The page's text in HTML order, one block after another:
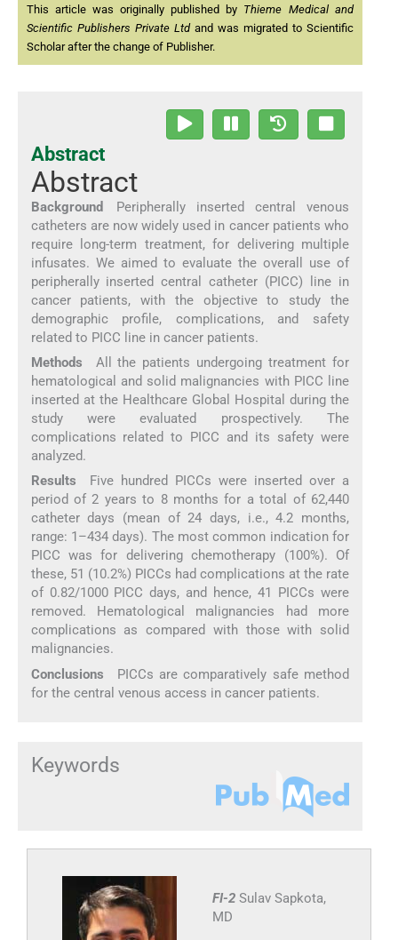
This article was originally published by Thieme Medical and
Scientific Publishers Private Ltdand was migrated to Scientific
Scholar after the change of Publisher.
Abstract
Abstract
Background Peripherally inserted central venous
catheters are now widely used in cancer patients who
require long-term treatment, for delivering multiple
infusates. We aimed to evaluate the overall use of
peripherally inserted central catheter (PICC) line in
cancer patients, with the objective to study the
demographic profile, complications, and safety
related to PICC line in cancer patients.
Methods All the patients undergoing treatment for
hematological and solid malignancies with PICC line
inserted at the Healthcare Global Hospital during the
study were evaluated prospectively. The
complications related to PICC and its safety were
analyzed.
Results Five hundred PICCs were inserted over a
period of 2 years to 8 months for a total of 62,440
catheter days (mean of 24 days, i.e., 4.2 months,
range: 1–434 days). The most common indication for
PICC was for delivering chemotherapy (100%). Of
these, 51 (10.2%) PICCs had complications at the rate
of 0.82/1000 PICC days, and hence, 41 PICCs were
removed. Hematological malignancies had more
complications as compared with those with solid
malignancies.
Conclusions PICCs are comparatively safe method
for the central venous access in cancer patients.
Keywords
FI-2 Sulav Sapkota,
MD